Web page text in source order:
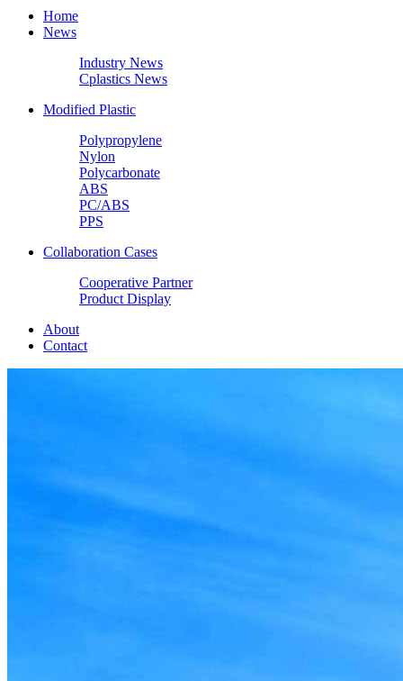
Home
News
Industry News
Cplastics News
Modified Plastic
Polypropylene
Nylon
Polycarbonate
ABS
PC/ABS
PPS
Collaboration Cases
Cooperative Partner
Product Display
About
Contact